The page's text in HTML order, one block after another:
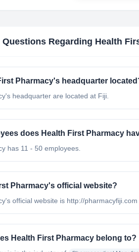
Regarding Health
Pharmacy's headquarter
headquarter are located at Fiji.
does Health First Pharmacy
has 11 - 50 employees.
Pharmacy's official website?
official website is http://pharmacyfiji.com
Health First Pharmacy belong to?